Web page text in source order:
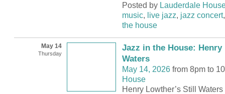
Posted by Lauderdale
music, live jazz, jazz concert
the house
May 14
Thursday
Jazz in the House: Henry
Waters
May 14, 2026from 8pm to
House
Henry Lowther’s Still